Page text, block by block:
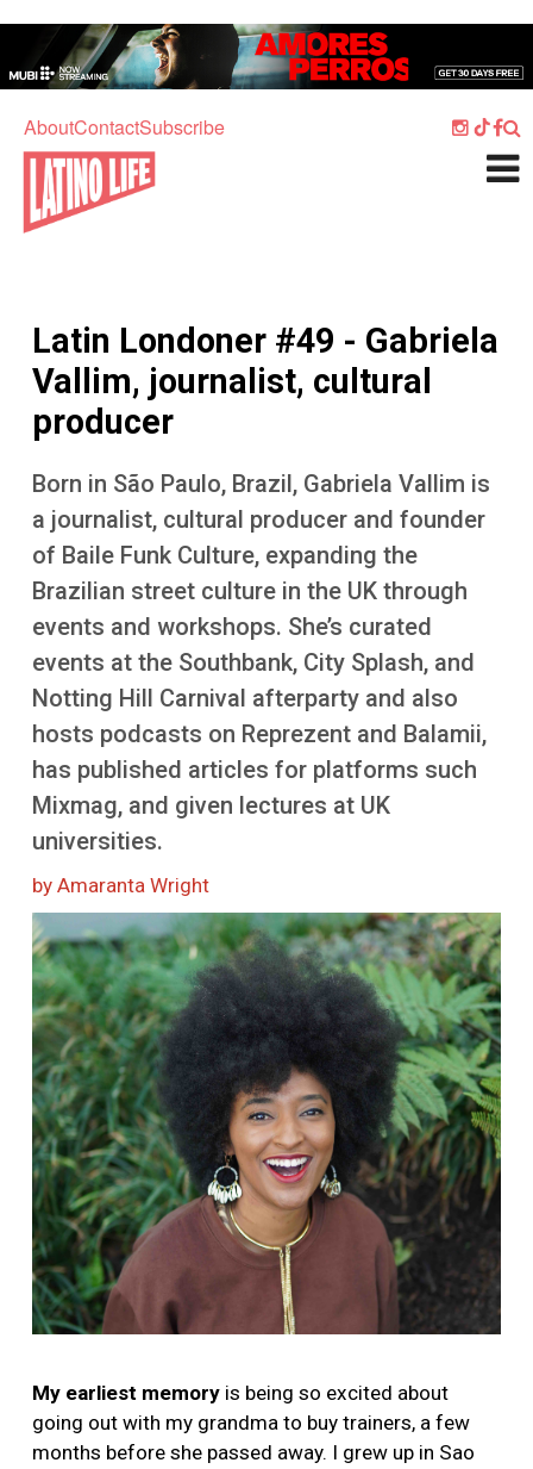
AboutContactSubscribe
Home
Culture
What's On
Sport
Travel
Listen
More
Latin Londoner #49 - Gabriela
Vallim, journalist, cultural
producer
Born in São Paulo, Brazil, Gabriela Vallim is
a journalist, cultural producer and founder
of Baile Funk Culture, expanding the
Brazilian street culture in the UK through
events and workshops. She’s curated
events at the Southbank, City Splash, and
Notting Hill Carnival afterparty and also
hosts podcasts on Reprezent and Balamii,
has published articles for platforms such
Mixmag, and given lectures at UK
universities.
by Amaranta Wright
Image
My earliest memory is being so excited about
going out with my grandma to buy trainers, a few
months before she passed away. I grew up in Sao